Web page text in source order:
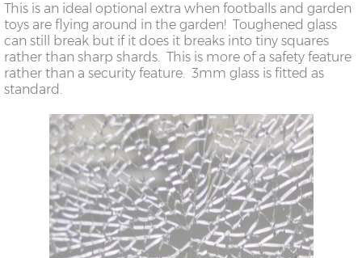
This is an ideal optional extra when footballs and garden
toys are flying around in the garden! Toughened glass
can still break but if it does it breaks into tiny squares
rather than sharp shards. This is more of a safety feature
rather than a security feature. 3mm glass is fitted as
standard.